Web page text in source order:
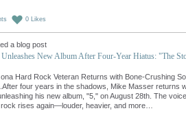
0 Likes
a blog post
New Album After Four-Year Hiatus: "The
Hard Rock Veteran Returns with Bone-Crushing
four years in the shadows, Mike Masser returns
his new album, "5," on August 28th. The
rises again—louder, heavier, and more…